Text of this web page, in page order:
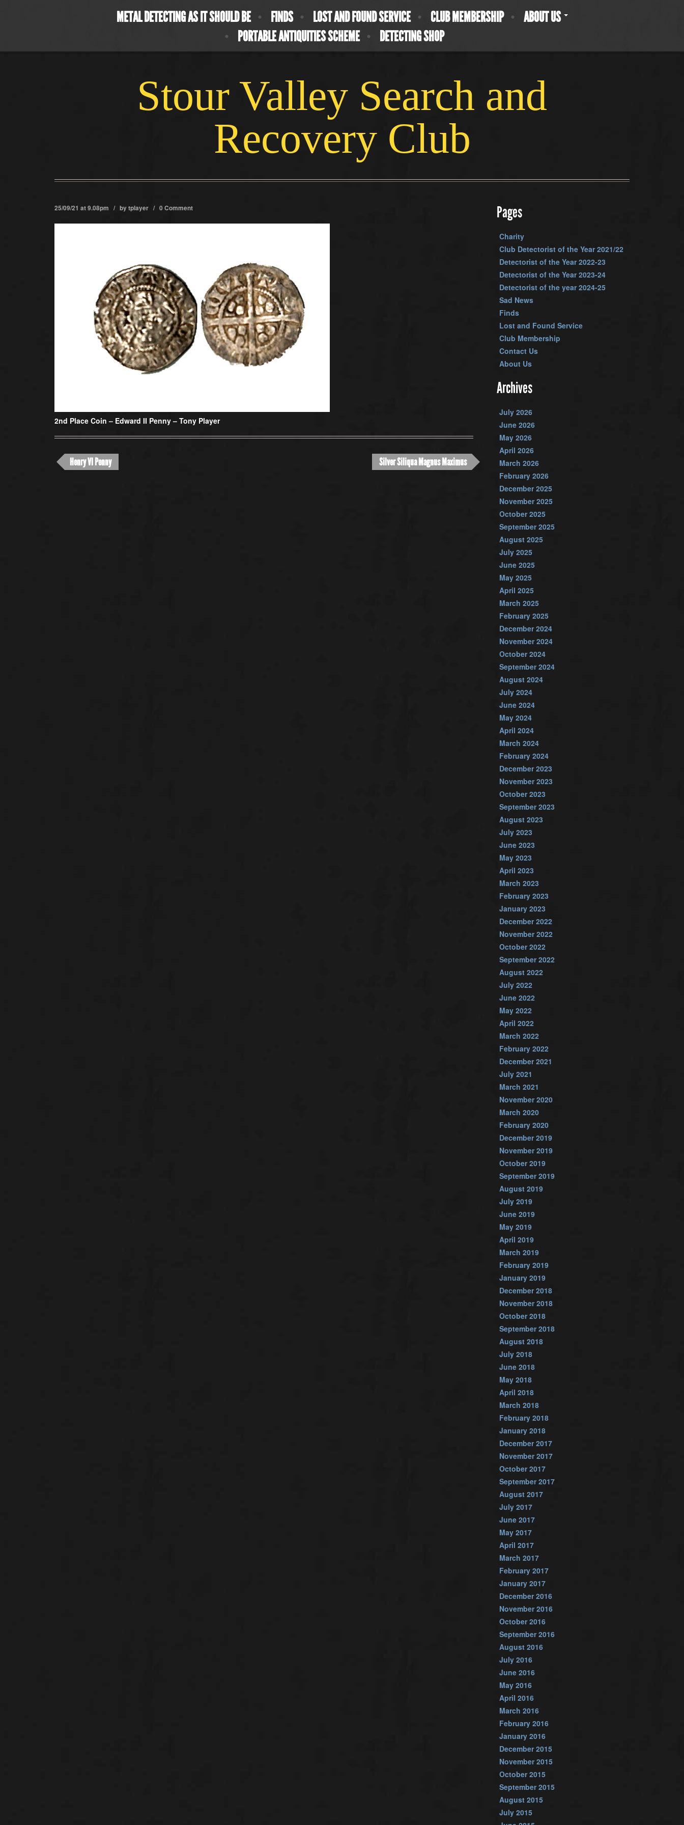
METAL DETECTING AS IT SHOULD BE FINDS LOST AND FOUND SERVICE CLUB MEMBERSHIP
ABOUT US
PORTABLE ANTIQUITIES SCHEME
DETECTING SHOP
Stour Valley Search and
Recovery Club
25/09/21 at 9.08pm / bytplayer / 0 Comment
2nd Place Coin – Edward II Penny – Tony Player
Henry VI Penny Silver Siliqua Magnus Maximus
Pages
Charity
Club Detectorist of the Year 2021/22
Detectorist of the Year 2022-23
Detectorist of the Year 2023-24
Detectorist of the year 2024-25
Sad News
Finds
Lost and Found Service
Club Membership
Contact Us
About Us
Archives
July 2026
June 2026
May 2026
April 2026
March 2026
February 2026
December 2025
November 2025
October 2025
September 2025
August 2025
July 2025
June 2025
May 2025
April 2025
March 2025
February 2025
December 2024
November 2024
October 2024
September 2024
August 2024
July 2024
June 2024
May 2024
April 2024
March 2024
February 2024
December 2023
November 2023
October 2023
September 2023
August 2023
July 2023
June 2023
May 2023
April 2023
March 2023
February 2023
January 2023
December 2022
November 2022
October 2022
September 2022
August 2022
July 2022
June 2022
May 2022
April 2022
March 2022
February 2022
December 2021
July 2021
March 2021
November 2020
March 2020
February 2020
December 2019
November 2019
October 2019
September 2019
August 2019
July 2019
June 2019
May 2019
April 2019
March 2019
February 2019
January 2019
December 2018
November 2018
October 2018
September 2018
August 2018
July 2018
June 2018
May 2018
April 2018
March 2018
February 2018
January 2018
December 2017
November 2017
October 2017
September 2017
August 2017
July 2017
June 2017
May 2017
April 2017
March 2017
February 2017
January 2017
December 2016
November 2016
October 2016
September 2016
August 2016
July 2016
June 2016
May 2016
April 2016
March 2016
February 2016
January 2016
December 2015
November 2015
October 2015
September 2015
August 2015
July 2015